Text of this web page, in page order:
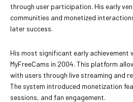
through user participation. His early
communities and monetized
later success.
His most significant early achievement
MyFreeCams in 2004. This platform
with users through live streaming and
The system introduced monetization
sessions, and fan engagement.